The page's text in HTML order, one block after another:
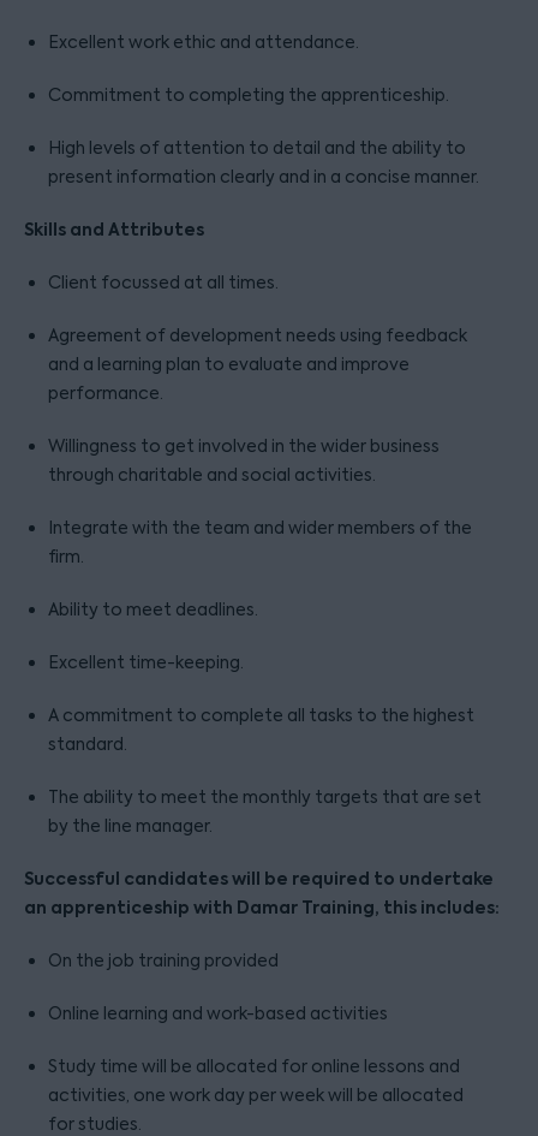
Excellent work ethic and attendance.
Commitment to completing the apprenticeship.
High levels of attention to detail and the ability to
present information clearly and in a concise manner.
Skills and Attributes
Client focussed at all times.
Agreement of development needs using feedback
and a learning plan to evaluate and improve
performance.
Willingness to get involved in the wider business
through charitable and social activities.
Integrate with the team and wider members of the
firm.
Ability to meet deadlines.
Excellent time-keeping.
A commitment to complete all tasks to the highest
standard.
The ability to meet the monthly targets that are set
by the line manager.
Successful candidates will be required to undertake
an apprenticeship with Damar Training, this includes:
On the job training provided
Online learning and work-based activities
Study time will be allocated for online lessons and
activities, one work day per week will be allocated
for studies.